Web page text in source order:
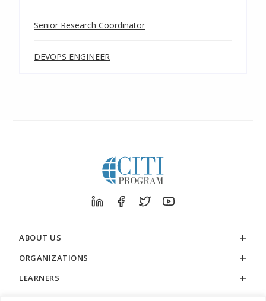
Senior Research Coordinator
DEVOPS ENGINEER
ABOUT US
ORGANIZATIONS
LEARNERS
SUPPORT